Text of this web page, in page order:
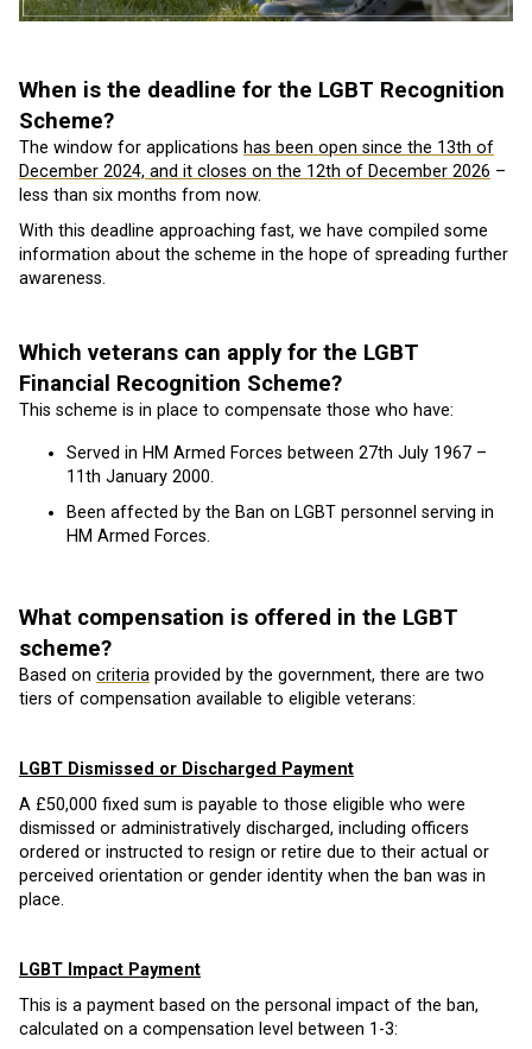
When is the deadline for the LGBT Recognition
Scheme?
The window for applications has been open since the 13th of
December 2024, and it closes on the 12th of December 2026 –
less than six months from now.
With this deadline approaching fast, we have compiled some
information about the scheme in the hope of spreading further
awareness.
Which veterans can apply for the LGBT
Financial Recognition Scheme?
This scheme is in place to compensate those who have:
Served in HM Armed Forces between 27th July 1967 –
11th January 2000.
Been affected by the Ban on LGBT personnel serving in
HM Armed Forces.
What compensation is offered in the LGBT
scheme?
Based on criteria provided by the government, there are two
tiers of compensation available to eligible veterans:
LGBT Dismissed or Discharged Payment
A £50,000 fixed sum is payable to those eligible who were
dismissed or administratively discharged, including officers
ordered or instructed to resign or retire due to their actual or
perceived orientation or gender identity when the ban was in
place.
LGBT Impact Payment
This is a payment based on the personal impact of the ban,
calculated on a compensation level between 1-3: